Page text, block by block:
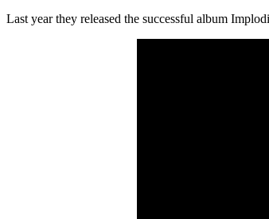
Last year they released the successful album